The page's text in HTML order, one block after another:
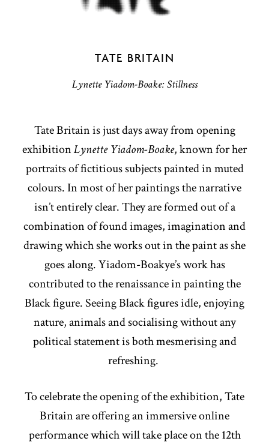
TATE BRITAIN
Lynette Yiadom-Boake: Stillness
Tate Britain is just days away from opening
exhibitionLynette Yiadom-Boake, known for her
portraits of fictitious subjects painted in muted
colours. In most of her paintings the narrative
isn’t entirely clear. They are formed out of a
combination of found images, imagination and
drawing which she works out in the paint as she
goes along. Yiadom-Boakye’s work has
contributed to the renaissance in painting the
Black figure. Seeing Black figures idle, enjoying
nature, animals and socialising without any
political statement is both mesmerising and
refreshing.
To celebrate the opening of the exhibition, Tate
Britain are offering an immersive online
performance which will take place on the 12th